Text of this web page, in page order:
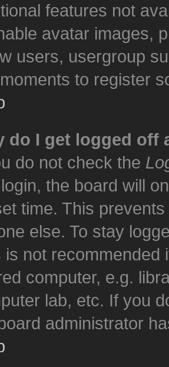
features not
avatar images,
users, usergroup
to register
do I get logged off
do not check the
the board will
time. This
else. To stay
is not recommended
computer, e.g.
lab, etc. If you
administrator